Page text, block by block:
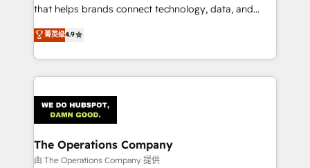
that helps brands connect technology, data, and
creativity to achieve measurable results. Founded in
Barcelona and operating across Spain, LATAM, and
the UK, we support global companies in building
smarter marketing, sales, and customer success
Iberia (Spain & Portugal), we combine human insight
with intelligent automation to drive sustainable
growth. Our multidisciplinary team designs solutions
that simplify complexity, boost performance, and
菁英级4.9
The Operations Company
由 The Operations Company 提供